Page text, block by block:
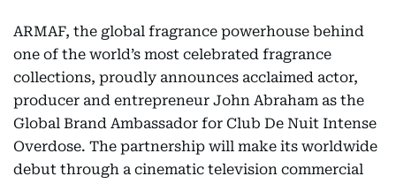
ARMAF, the global fragrance powerhouse behind
one of the world’s most celebrated fragrance
collections, proudly announces acclaimed actor,
producer and entrepreneur John Abraham as the
Global Brand Ambassador for Club De Nuit Intense
Overdose. The partnership will make its worldwide
debut through a cinematic television commercial